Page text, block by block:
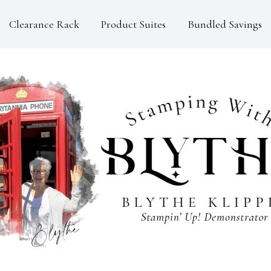
Clearance Rack Product Suites Bundled Savings